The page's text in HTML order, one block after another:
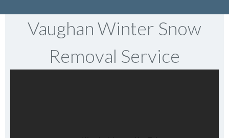
Vaughan Winter Snow
Removal Service